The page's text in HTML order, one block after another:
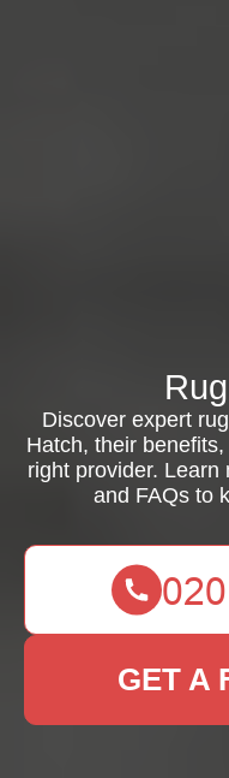
Discover expert
Hatch, their
right provider. Learn
and FAQs to
GET A